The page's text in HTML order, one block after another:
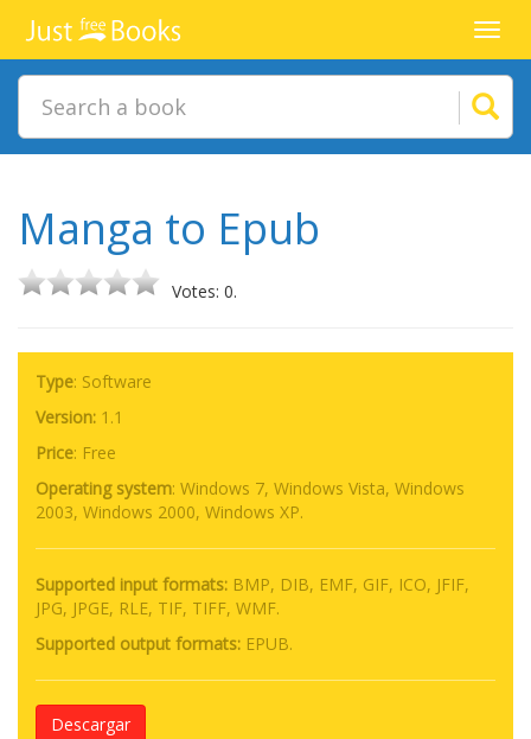
Manga to Epub
Votes: 0.
Type: Software
Version: 1.1
Price: Free
Operating system: Windows 7, Windows Vista, Windows
2003, Windows 2000, Windows XP.
Supported input formats: BMP, DIB, EMF, GIF, ICO, JFIF,
JPG, JPGE, RLE, TIF, TIFF, WMF.
Supported output formats: EPUB.
Descargar